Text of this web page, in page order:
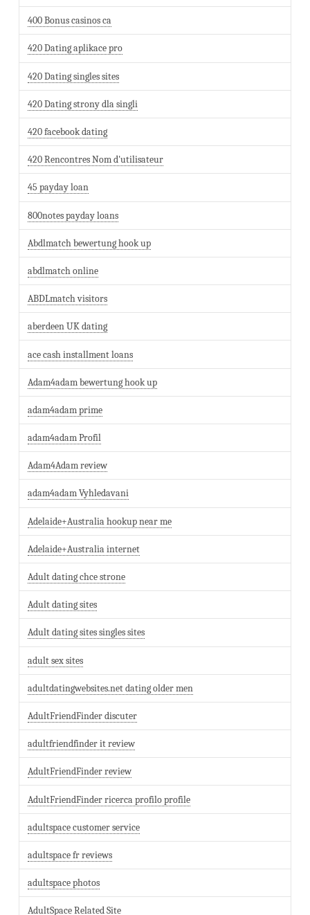
400 Bonus casinos ca
420 Dating aplikace pro
420 Dating singles sites
420 Dating strony dla singli
420 facebook dating
420 Rencontres Nom d'utilisateur
45 payday loan
800notes payday loans
Abdlmatch bewertung hook up
abdlmatch online
ABDLmatch visitors
aberdeen UK dating
ace cash installment loans
Adam4adam bewertung hook up
adam4adam prime
adam4adam Profil
Adam4Adam review
adam4adam Vyhledavani
Adelaide+Australia hookup near me
Adelaide+Australia internet
Adult dating chce strone
Adult dating sites
Adult dating sites singles sites
adult sex sites
adultdatingwebsites.net dating older men
AdultFriendFinder discuter
adultfriendfinder it review
AdultFriendFinder review
AdultFriendFinder ricerca profilo profile
adultspace customer service
adultspace fr reviews
adultspace photos
AdultSpace Related Site